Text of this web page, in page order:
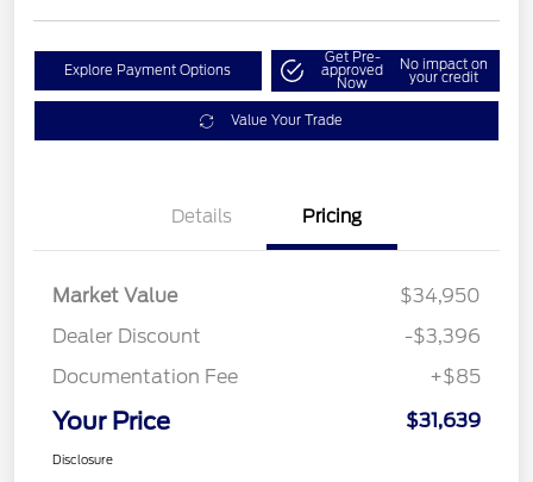
Explore Payment Options
Get Pre-
approved
Now
No impact on
your credit
Value Your Trade
Details Pricing
Market Value
$34,950
Dealer Discount
-$3,396
Documentation Fee
+$85
Your Price $31,639
Disclosure